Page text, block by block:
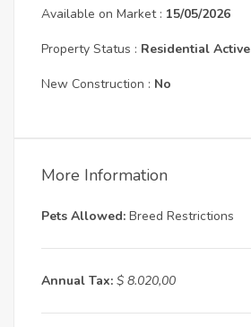
Available on Market : 15/05/2026
Property Status : Residential Active
New Construction : No
More Information
Pets Allowed: Breed Restrictions
Annual Tax: $ 8.020,00